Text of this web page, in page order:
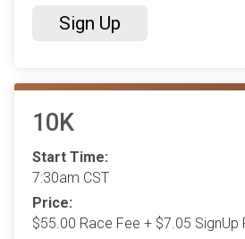
Sign Up
10K
Start Time:
7:30am CST
Price:
$55.00 Race Fee + $7.05 SignUp